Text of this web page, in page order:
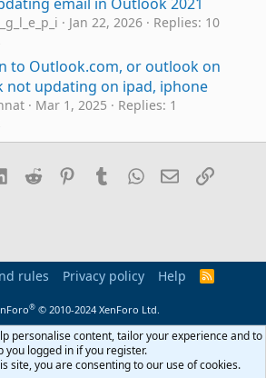
Jan 22, 2026
Replies: 10
to Outlook.com, or outlook on
not updating on ipad, iphone
Mar 1, 2025
Replies: 1
still feature updating
Apr 23, 2024
Replies: 0
Apr 14, 2021
Replies: 1
running after updating form
LinkedIn
Reddit Pinterest
TumblrWhatsApp
EmailLink
rules Privacy policy Help
R
® © 2010-2024 XenForo Ltd.
personalise content, tailor your experience and to
you logged in if you register.
site, you are consenting to our use of cookies.